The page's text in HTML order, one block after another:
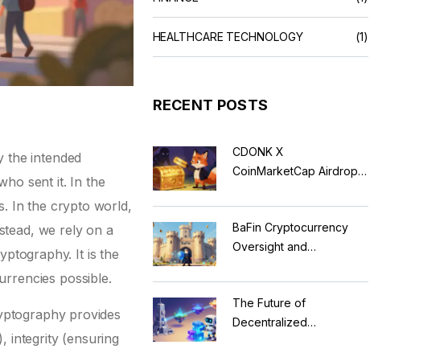
the intended
sent it. In the
In the crypto world,
we rely on a
. It is the
possible.
provides
integrity (ensuring
HEALTHCARE TECHNOLOGY (1)
RECENT POSTS
CDONK X
CoinMarketCap Airdrop:
Guide
BaFin Cryptocurrency
Oversight and
Guide to German
Regulations
The Future of
Decentralized